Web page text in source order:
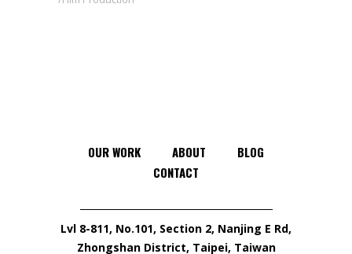
OUR WORK ABOUT
BLOG
CONTACT
Lvl 8-811, No.101, Section 2, Nanjing E Rd,
Zhongshan District, Taipei, Taiwan